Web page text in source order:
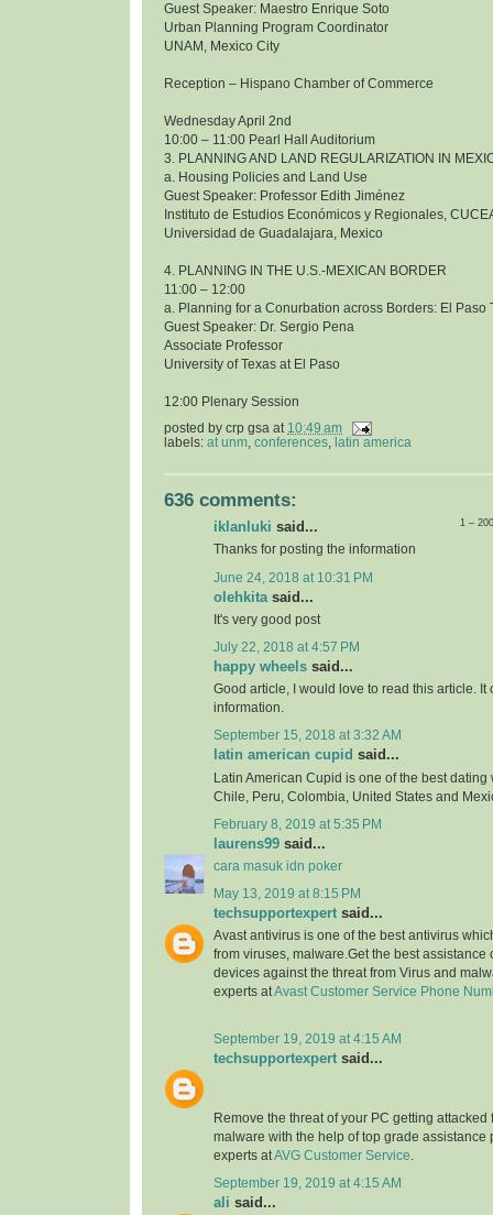
Guest Speaker: Maestro Enrique Soto
Urban Planning Program Coordinator
UNAM, Mexico City
Reception – Hispano Chamber of Commerce
Wednesday April 2nd
10:00 – 11:00 Pearl Hall Auditorium
3. PLANNING AND LAND REGULARIZATION IN
a. Housing Policies and Land Use
Guest Speaker: Professor Edith Jiménez
Instituto de Estudios Económicos y Regionales,
Universidad de Guadalajara, Mexico
4. PLANNING IN THE U.S.-MEXICAN BORDER
11:00 – 12:00
a. Planning for a Conurbation across Borders: El Paso
Guest Speaker: Dr. Sergio Pena
Associate Professor
University of Texas at El Paso
12:00 Plenary Session
posted by crp gsa at 10:49 am
labels: at unm conferences latin america
636 comments:
1 –
iklanluki said...
Thanks for posting the information
June 24, 2018 at 10:31 PM
olehkita said...
It's very good post
July 22, 2018 at 4:57 PM
happy wheels said...
Good article, I would love to read this article. It
information.
September 15, 2018 at 3:32 AM
latin american cupid said...
Latin American Cupid is one of the best
Chile, Peru, Colombia, United States and
February 8, 2019 at 5:35 PM
laurens99 said...
cara masuk idn poker
May 13, 2019 at 8:15 PM
techsupportexpert said...
Avast antivirus is one of the best antivirus
from viruses, malware.Get the best assistance
devices against the threat from Virus and
experts atAvast Customer Service Phone
September 19, 2019 at 4:15 AM
techsupportexpert said...
Remove the threat of your PC getting attacked
malware with the help of top grade assistance
experts atAVG Customer Service
September 19, 2019 at 4:15 AM
ali said...